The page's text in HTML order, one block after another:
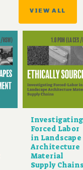
VIEW ALL
Investigating
Forced Labor
in Landscape
Architecture
Material
Supply